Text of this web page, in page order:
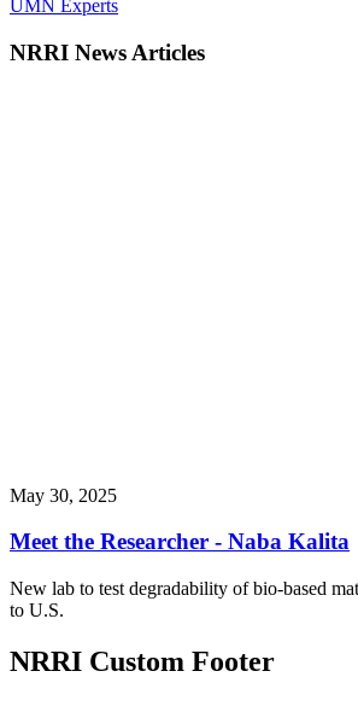
UMN Experts
NRRI News Articles
May 30, 2025
Meet the Researcher - Naba Kalita
New lab to test degradability of bio-based
to U.S.
NRRI Custom Footer